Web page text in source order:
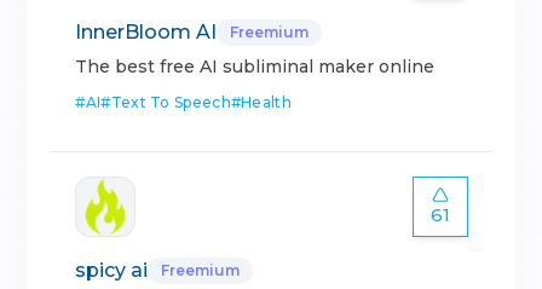
InnerBloom AI Freemium
The best free AI subliminal maker online
#AI#Text To Speech#Health
61
spicy ai Freemium